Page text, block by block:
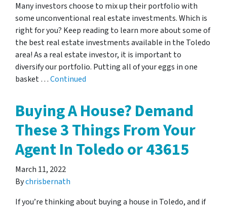
Many investors choose to mix up their portfolio with
some unconventional real estate investments. Which is
right for you? Keep reading to learn more about some of
the best real estate investments available in the Toledo
area! As a real estate investor, it is important to
diversify our portfolio. Putting all of your eggs in one
basket …Continued
Buying A House? Demand
These 3 Things From Your
Agent In Toledo or 43615
March 11, 2022
Bychrisbernath
If you’re thinking about buying a house in Toledo, and if